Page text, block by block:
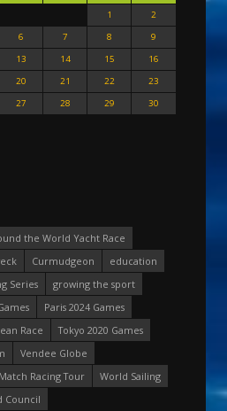
1
2
6 7 8
9
13 14 15
16
20 21 22
23
27 28 29
30
the World Yacht Race
Curmudgeon
education
Series
growing the sport
Paris 2024 Games
Race
Tokyo 2020 Games
Vendee Globe
Racing Tour
World Sailing
Council